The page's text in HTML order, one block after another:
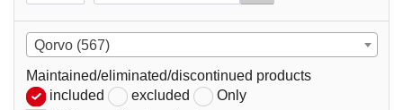
Qorvo (567)
Maintained/eliminated/discontinued products
included
excluded
Only